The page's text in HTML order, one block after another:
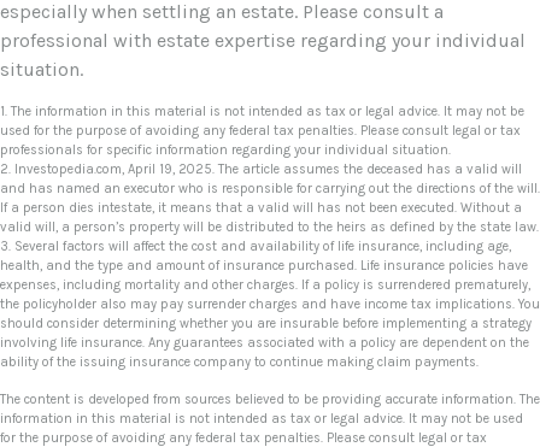
especially when settling an estate. Please consult a
professional with estate expertise regarding your individual
situation.
1. The information in this material is not intended as tax or legal advice. It may not be
used for the purpose of avoiding any federal tax penalties. Please consult legal or tax
professionals for specific information regarding your individual situation.
2. Investopedia.com, April 19, 2025. The article assumes the deceased has a valid will
and has named an executor who is responsible for carrying out the directions of the will.
If a person dies intestate, it means that a valid will has not been executed. Without a
valid will, a person’s property will be distributed to the heirs as defined by the state law.
3. Several factors will affect the cost and availability of life insurance, including age,
health, and the type and amount of insurance purchased. Life insurance policies have
expenses, including mortality and other charges. If a policy is surrendered prematurely,
the policyholder also may pay surrender charges and have income tax implications. You
should consider determining whether you are insurable before implementing a strategy
involving life insurance. Any guarantees associated with a policy are dependent on the
ability of the issuing insurance company to continue making claim payments.
The content is developed from sources believed to be providing accurate information. The
information in this material is not intended as tax or legal advice. It may not be used
for the purpose of avoiding any federal tax penalties. Please consult legal or tax